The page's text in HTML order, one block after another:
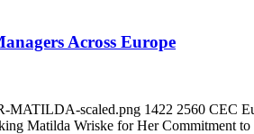
Across Europe
MATILDA-scaled.png 1422 2560 CEC
Matilda Wriske for Her Commitment to